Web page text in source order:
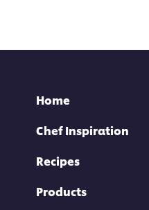
Home
Chef Inspiration
Recipes
Products